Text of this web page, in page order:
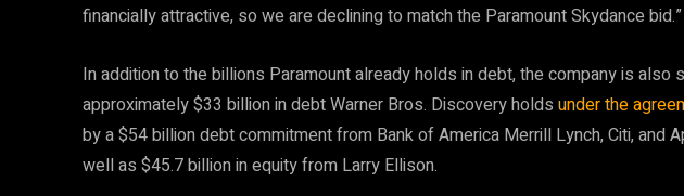
financially attractive, so we are declining to match the Paramount Skydance bid.”
In addition to the billions Paramount already holds in debt, the company is also
approximately $33 billion in debt Warner Bros. Discovery holds under the
by a $54 billion debt commitment from Bank of America Merrill Lynch, Citi, and
well as $45.7 billion in equity from Larry Ellison.